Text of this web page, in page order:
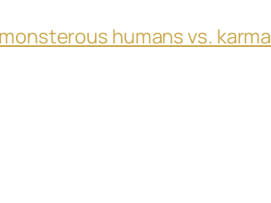
monsterous humans vs. karma